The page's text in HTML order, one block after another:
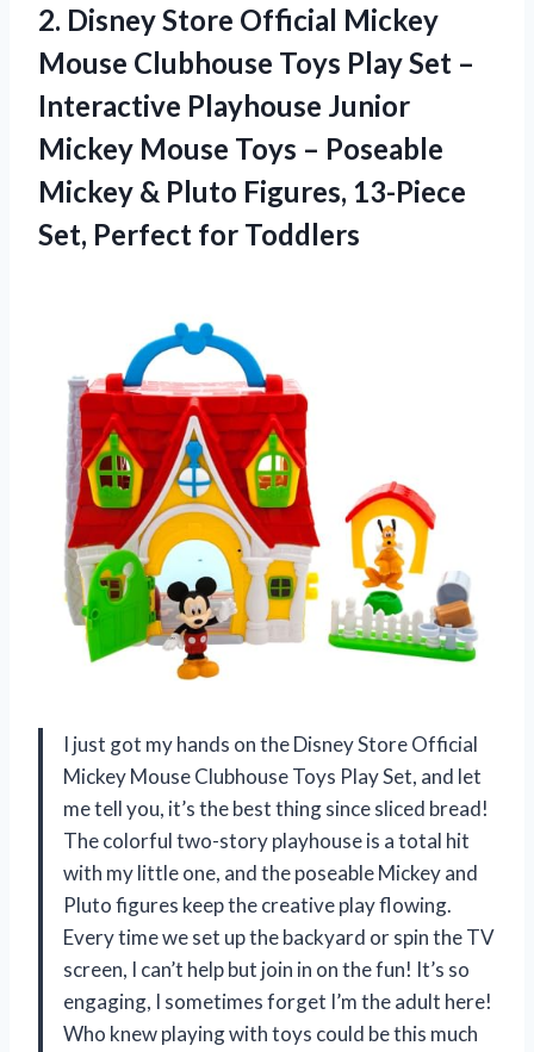
2. Disney Store Official Mickey
Mouse Clubhouse Toys Play Set –
Interactive Playhouse Junior
Mickey Mouse Toys – Poseable
Mickey & Pluto Figures, 13-Piece
Set, Perfect for Toddlers
I just got my hands on the Disney Store Official
Mickey Mouse Clubhouse Toys Play Set, and let
me tell you, it’s the best thing since sliced bread!
The colorful two-story playhouse is a total hit
with my little one, and the poseable Mickey and
Pluto figures keep the creative play flowing.
Every time we set up the backyard or spin the TV
screen, I can’t help but join in on the fun! It’s so
engaging, I sometimes forget I’m the adult here!
Who knew playing with toys could be this much